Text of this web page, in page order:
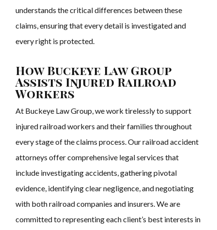
understands the critical differences between these
claims, ensuring that every detail is investigated and
every right is protected.
How Buckeye Law Group
Assists Injured Railroad
Workers
At Buckeye Law Group, we work tirelessly to support
injured railroad workers and their families throughout
every stage of the claims process. Our railroad accident
attorneys offer comprehensive legal services that
include investigating accidents, gathering pivotal
evidence, identifying clear negligence, and negotiating
with both railroad companies and insurers. We are
committed to representing each client’s best interests in